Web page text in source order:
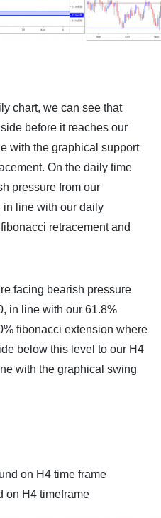
chart, we can see that
before it reaches our
with the graphical support
On the daily time
pressure from our
in line with our daily
retracement and
facing bearish pressure
in line with our 61.8%
fibonacci extension where
below this level to our H4
with the graphical swing
on H4 time frame
on H4 timeframe